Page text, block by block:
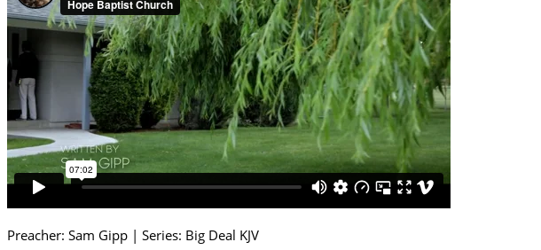
Preacher: Sam Gipp | Series: Big Deal KJV